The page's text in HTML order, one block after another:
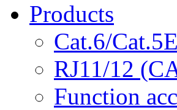
Products
Cat.6/
RJ11/12
Function